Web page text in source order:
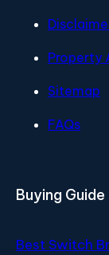
Property
Sitemap
FAQs
Buying Guide
Best Switch